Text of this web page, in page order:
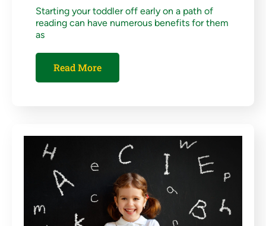
Starting your toddler off early on a path of
reading can have numerous benefits for them
as
Read More